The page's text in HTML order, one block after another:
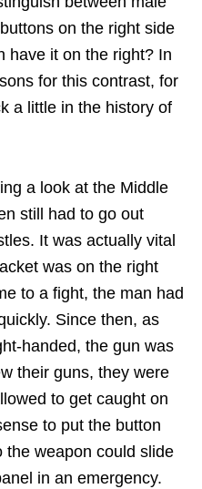
on the right side
have it on the right? In
for this contrast, for
a little in the history of
a look at the Middle
still had to go out
It was actually vital
was on the right
to a fight, the man had
Since then, as
handed, the gun was
their guns, they were
to get caught on
to put the button
the weapon could slide
in an emergency.